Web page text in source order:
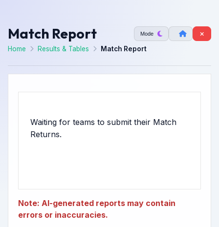
Match Report Mode
Home Results & Tables Match Report
Waiting for teams to submit their Match
Note: AI-generated reports may contain
errors or inaccuracies.